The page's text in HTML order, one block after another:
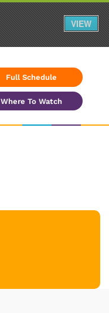
Full Schedule
Where To Watch
VIEW